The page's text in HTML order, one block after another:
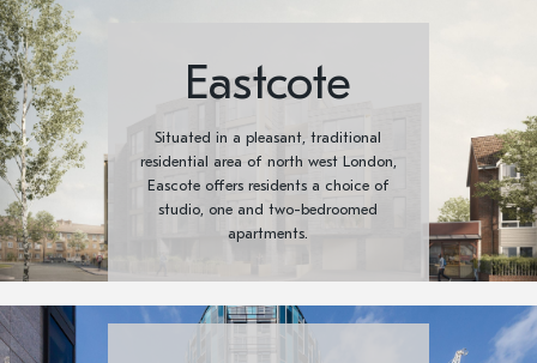
Eastcote
Situated in a pleasant, traditional
residential area of north west London,
Eascote offers residents a choice of
studio, one and two-bedroomed
apartments.